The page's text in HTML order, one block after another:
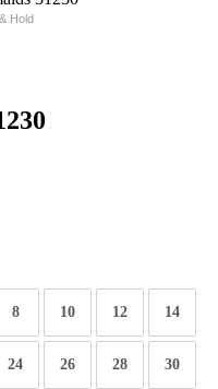
Hold
8 10 12 14
24 26 28 30